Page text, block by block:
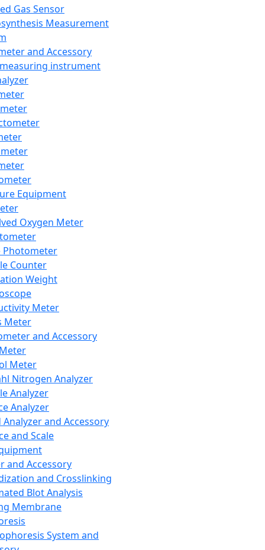
Gas Sensor
Measurement
and Accessory
instrument
Equipment
Oxygen Meter
Photometer
Counter
Weight
Meter
Meter
and Accessory
Meter
Nitrogen Analyzer
Analyzer
Analyzer
Analyzer and Accessory
and Scale
and Accessory
and Crosslinking
Blot Analysis
Membrane
System and